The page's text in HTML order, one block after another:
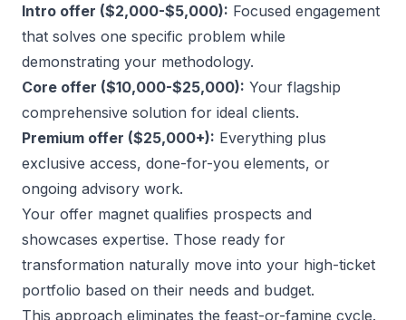
Intro offer ($2,000-$5,000): Focused engagement
that solves one specific problem while
demonstrating your methodology.
Core offer ($10,000-$25,000): Your flagship
comprehensive solution for ideal clients.
Premium offer ($25,000+): Everything plus
exclusive access, done-for-you elements, or
ongoing advisory work.
Your offer magnet qualifies prospects and
showcases expertise. Those ready for
transformation naturally move into your high-ticket
portfolio based on their needs and budget.
This approach eliminates the feast-or-famine cycle.